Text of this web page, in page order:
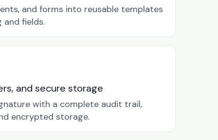
and forms into reusable templates
fields.
and secure storage
with a complete audit trail,
encrypted storage.